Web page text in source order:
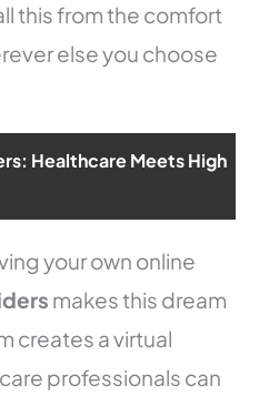
this from the comfort
else you choose
Healthcare Meets High
your own online
makes this dream
creates a virtual
professionals can